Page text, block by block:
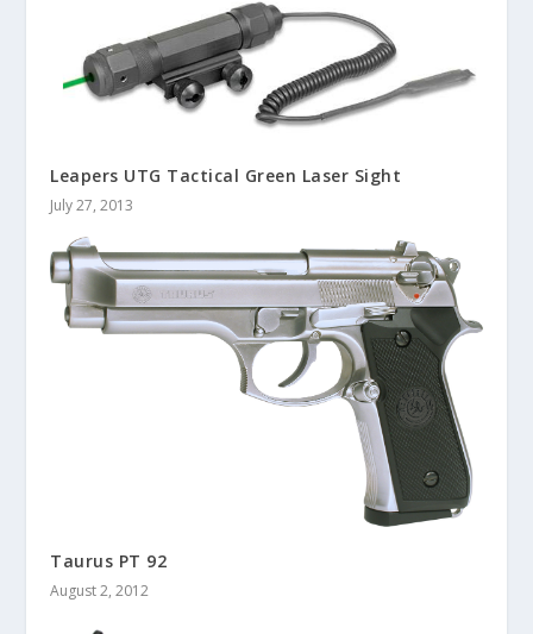
Leapers UTG Tactical Green Laser Sight
July 27, 2013
Taurus PT 92
August 2, 2012